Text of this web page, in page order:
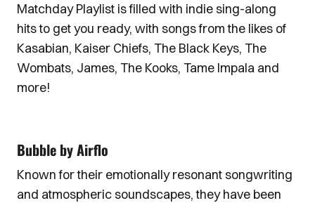
Matchday Playlist is filled with indie sing-along
hits to get you ready, with songs from the likes of
Kasabian, Kaiser Chiefs, The Black Keys, The
Wombats, James, The Kooks, Tame Impala and
more!
Bubble by Airflo
Known for their emotionally resonant songwriting
and atmospheric soundscapes, they have been